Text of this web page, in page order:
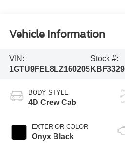
Vehicle Information
VIN:
1GTU9FEL8LZ160205
Stock #:
KBF3329
BODY STYLE
4D Crew Cab
EXTERIOR COLOR
Onyx Black